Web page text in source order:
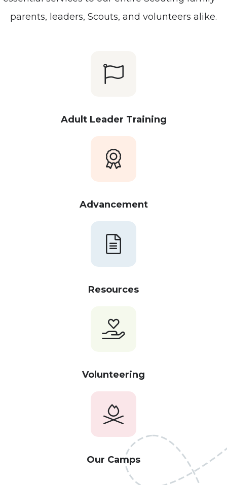
parents, leaders, Scouts, and volunteers alike.
Adult Leader Training
Advancement
Resources
Volunteering
Our Camps